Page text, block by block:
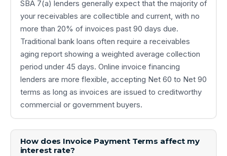
SBA 7(a) lenders generally expect that the majority of
your receivables are collectible and current, with no
more than 20% of invoices past 90 days due.
Traditional bank loans often require a receivables
aging report showing a weighted average collection
period under 45 days. Online invoice financing
lenders are more flexible, accepting Net 60 to Net 90
terms as long as invoices are issued to creditworthy
commercial or government buyers.
How does Invoice Payment Terms affect my
interest rate?